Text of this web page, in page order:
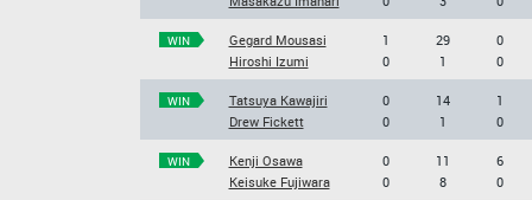
WIN
Gegard Mousasi
Hiroshi Izumi
1
0
29
1
0
0
WIN
Tatsuya Kawajiri
Drew Fickett
0
0
14
1
1
0
WIN
Kenji Osawa
Keisuke Fujiwara
0
0
11
8
6
0